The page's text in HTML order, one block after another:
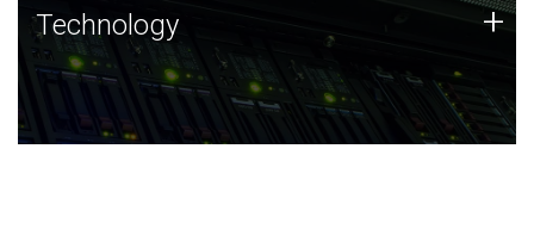
Technology
JCVI was built on a foundation of technology strengths
and this tradition continues today.
Technology +